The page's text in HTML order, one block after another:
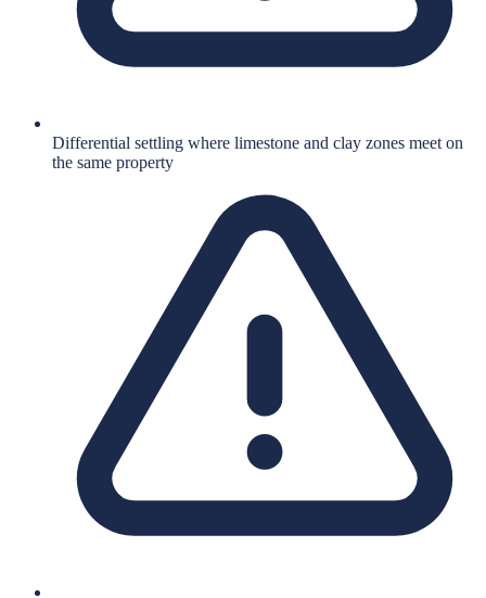
Differential settling where limestone and clay zones meet on
the same property